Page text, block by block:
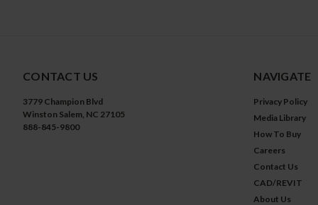
CONTACT US
3779 Champion Blvd
Winston Salem, NC 27105
888-845-9800
NAVIGATE
Privacy Policy
Media Library
How To Buy
Careers
Contact Us
CAD/REVIT
About Us